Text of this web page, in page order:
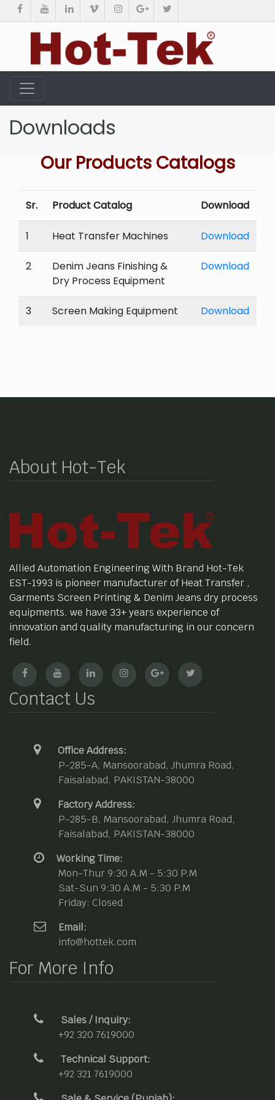
Downloads
Our Products Catalogs
Sr. Product Catalog Download
1 Heat Transfer Machines Download
2
Denim Jeans Finishing &
Dry Process Equipment
Download
3 Screen Making Equipment Download
About Hot-Tek
Allied Automation Engineering With Brand Hot-Tek
EST-1993 is pioneer manufacturer of Heat Transfer ,
Garments Screen Printing & Denim Jeans dry process
equipments. we have 33+ years experience of
innovation and quality manufacturing in our concern
field.
Contact Us
Office Address:
P-285-A, Mansoorabad, Jhumra Road,
Faisalabad, PAKISTAN-38000
Factory Address:
P-285-B, Mansoorabad, Jhumra Road,
Faisalabad, PAKISTAN-38000
Working Time:
Mon-Thur 9:30 A.M - 5:30 P.M
Sat-Sun 9:30 A.M - 5:30 P.M
Friday: Closed
Email:
info@hottek.com
For More Info
Sales / Inquiry:
+92 320 7619000
Technical Support:
+92 321 7619000